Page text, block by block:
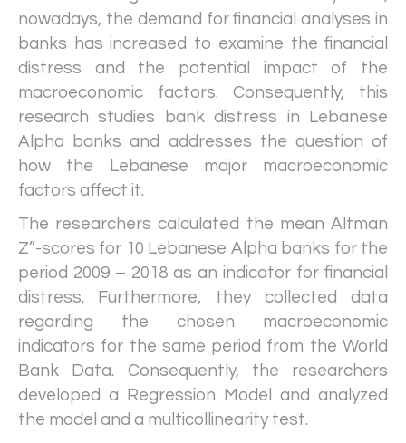
nowadays, the demand for financial analyses in
banks has increased to examine the financial
distress and the potential impact of the
macroeconomic factors. Consequently, this
research studies bank distress in Lebanese
Alpha banks and addresses the question of
how the Lebanese major macroeconomic
factors affect it.
The researchers calculated the mean Altman
Z”-scores for 10 Lebanese Alpha banks for the
period 2009 – 2018 as an indicator for financial
distress. Furthermore, they collected data
regarding the chosen macroeconomic
indicators for the same period from the World
Bank Data. Consequently, the researchers
developed a Regression Model and analyzed
the model and a multicollinearity test.